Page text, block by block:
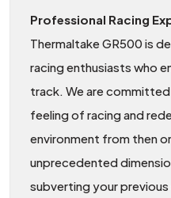
Professional Racing
Thermaltake GR500 is
racing enthusiasts who
track. We are
feeling of racing and
environment from then
unprecedented
subverting your previous